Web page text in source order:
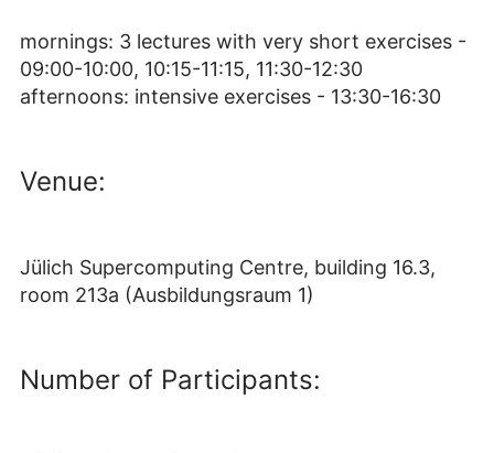
mornings: 3 lectures with very short exercises -
09:00-10:00, 10:15-11:15, 11:30-12:30
afternoons: intensive exercises - 13:30-16:30
Venue:
Jülich Supercomputing Centre, building 16.3,
room 213a (Ausbildungsraum 1)
Number of Participants: